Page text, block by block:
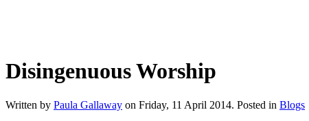
Disingenuous Worship
Written by Paula Gallaway on Friday, 11 April 2014. Posted in Blogs